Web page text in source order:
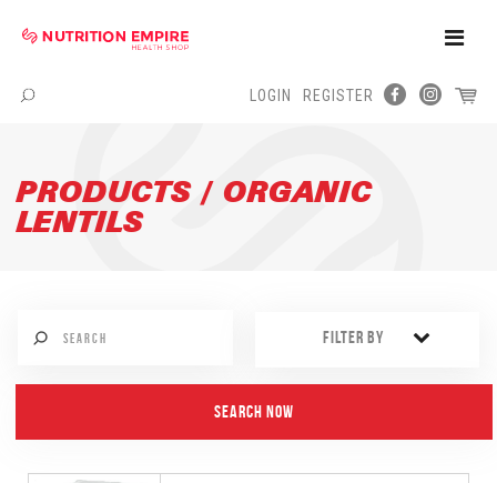
Toggle
Menu
LOGIN REGISTER
PRODUCTS / ORGANIC
LENTILS
FILTER BY